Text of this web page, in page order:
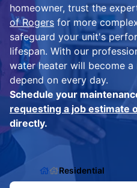
homeowner, trust the
of Rogers for more
safeguard your unit's
lifespan. With our
water heater will become
depend on every day.
Schedule your
requesting a job estimate
directly.
Residential